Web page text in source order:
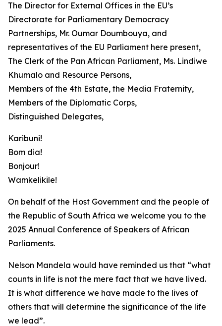
The Director for External Offices in the EU’s
Directorate for Parliamentary Democracy
Partnerships, Mr. Oumar Doumbouya, and
representatives of the EU Parliament here present,
The Clerk of the Pan African Parliament, Ms. Lindiwe
Khumalo and Resource Persons,
Members of the 4th Estate, the Media Fraternity,
Members of the Diplomatic Corps,
Distinguished Delegates,
Karibuni!
Bom dia!
Bonjour!
Wamkelikile!
On behalf of the Host Government and the people of
the Republic of South Africa we welcome you to the
2025 Annual Conference of Speakers of African
Parliaments.
Nelson Mandela would have reminded us that “what
counts in life is not the mere fact that we have lived.
It is what difference we have made to the lives of
others that will determine the significance of the life
we lead”.